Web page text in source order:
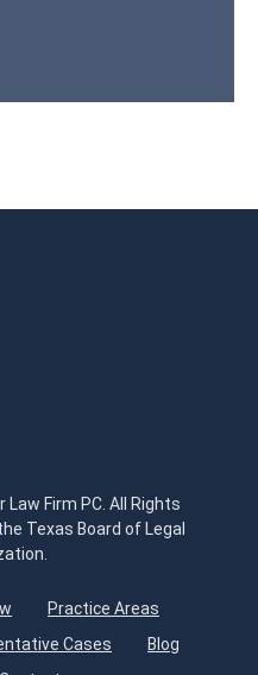
Firm PC. All Rights
Texas Board of Legal
Practice Areas
Cases
Blog